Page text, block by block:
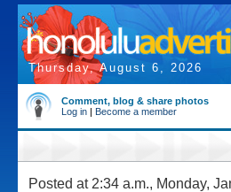
Thursday, August 6, 2026
Comment, blog & share photos
Log in | Become a member
Posted at 2:34 a.m., Monday,